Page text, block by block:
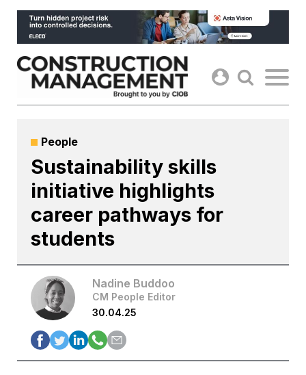
Skip
content
People
Sustainability skills
initiative highlights
career pathways for
students
Nadine Buddoo
CM People Editor
30.04.25